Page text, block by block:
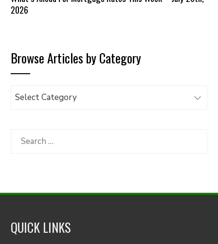
2026
Browse Articles by Category
Browse
Category
Search
QUICK LINKS